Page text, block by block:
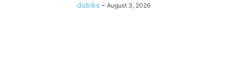
dubiks - August 3, 2026